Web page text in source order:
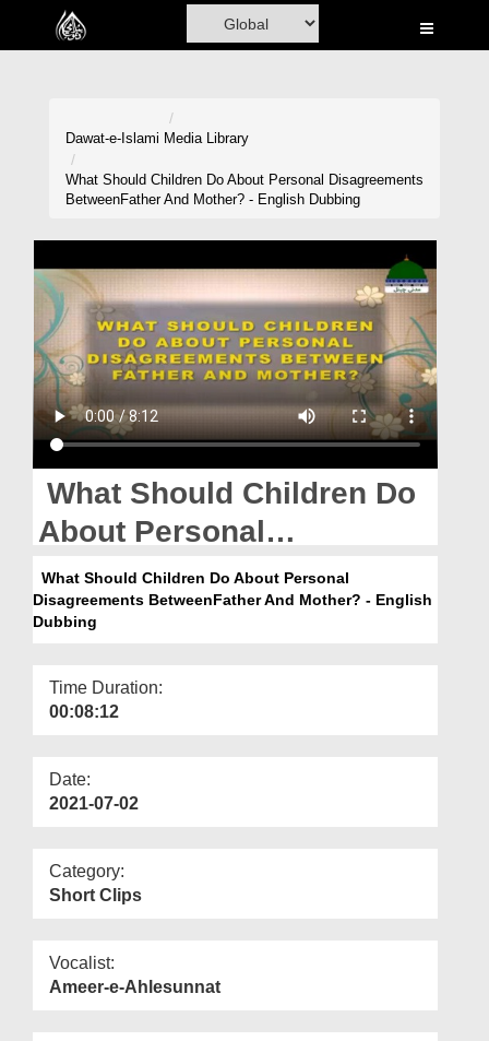
Home
Rohani Ilaj
Donation
Blog
Magazine
Departments
Our Websites
More
Dawat-e-Islami Media Library
What Should Children Do About Personal Disagreements
BetweenFather And Mother? - English Dubbing
What Should Children Do
About Personal
Disagreements
BetweenFather And
What Should Children Do About Personal
Disagreements BetweenFather And Mother? - English
Dubbing
Time Duration:
00:08:12
Date:
2021-07-02
Category:
Short Clips
Vocalist:
Ameer-e-Ahlesunnat